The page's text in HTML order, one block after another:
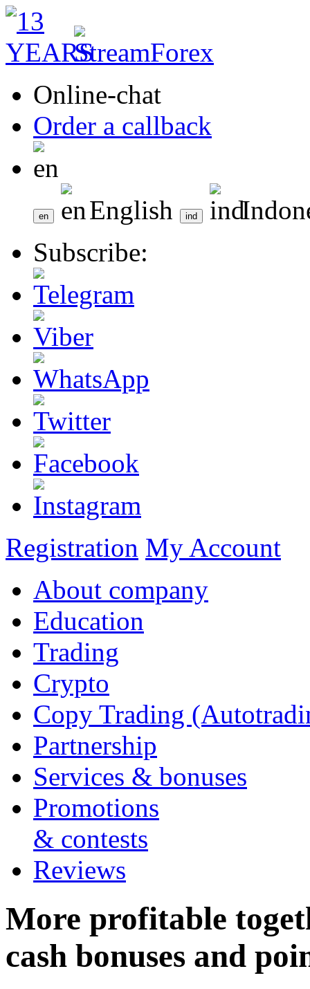
Online-chat
Order a callback
English
Subscribe:
Registration My Account
About company
Education
Trading
Crypto
Copy Trading
Partnership
Services & bonuses
Promotions
& contests
Reviews
More profitable
cash bonuses and